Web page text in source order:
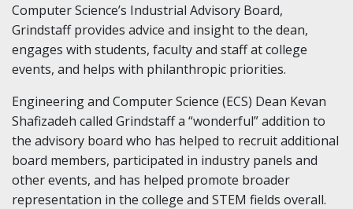
Computer Science’s Industrial Advisory Board,
Grindstaff provides advice and insight to the dean,
engages with students, faculty and staff at college
events, and helps with philanthropic priorities.
Engineering and Computer Science (ECS) Dean Kevan
Shafizadeh called Grindstaff a “wonderful” addition to
the advisory board who has helped to recruit additional
board members, participated in industry panels and
other events, and has helped promote broader
representation in the college and STEM fields overall.